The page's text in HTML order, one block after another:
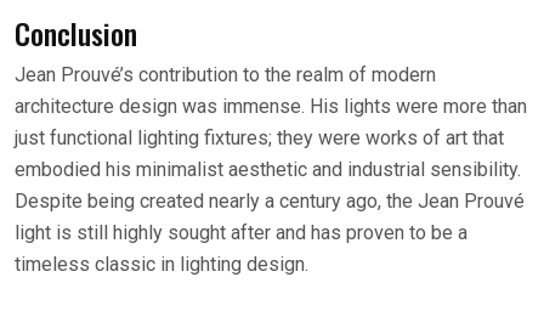
Conclusion
Jean Prouvé’s contribution to the realm of modern
architecture design was immense. His lights were more than
just functional lighting fixtures; they were works of art that
embodied his minimalist aesthetic and industrial sensibility.
Despite being created nearly a century ago, the Jean Prouvé
light is still highly sought after and has proven to be a
timeless classic in lighting design.